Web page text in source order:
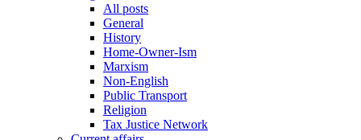
All posts
General
History
Home-Owner-Ism
Marxism
Non-English
Public Transport
Religion
Tax Justice Network